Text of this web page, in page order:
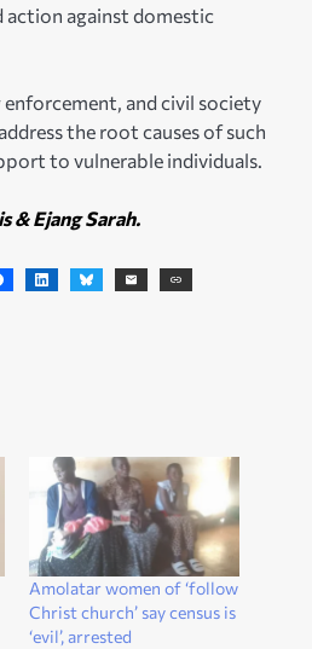
action against domestic
and civil society
the root causes of such
to vulnerable individuals.
& Ejang Sarah.
Amolatar women of ‘follow
Christ church’ say census is
‘evil’, arrested